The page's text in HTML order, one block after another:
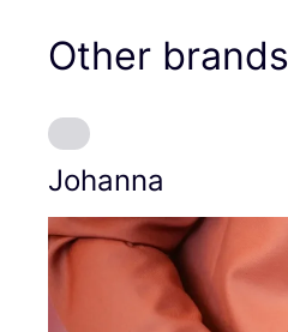
Other brands
Johanna